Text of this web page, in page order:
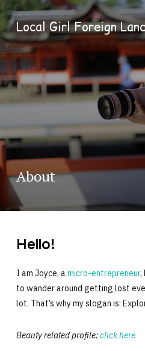
Local Girl Foreign
About
Hello!
I am Joyce, amicro-entrepreneur,
to wander around getting lost
lot. That’s why my slogan is:
Beauty related profile:click here